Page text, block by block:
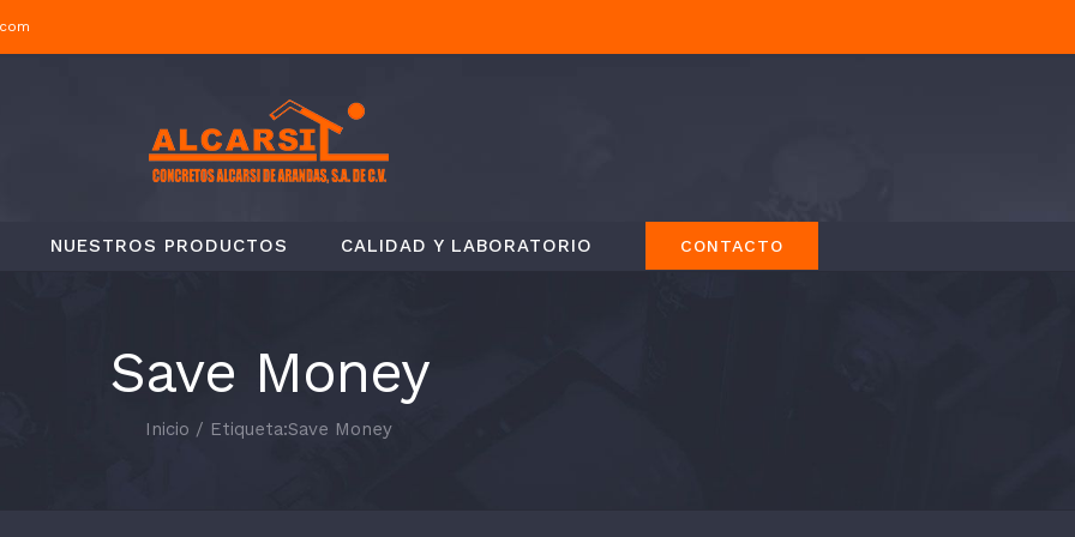
NUESTROS PRODUCTOS CALIDAD Y LABORATORIO CONTACTO
Save Money
Inicio / Etiqueta:Save Money